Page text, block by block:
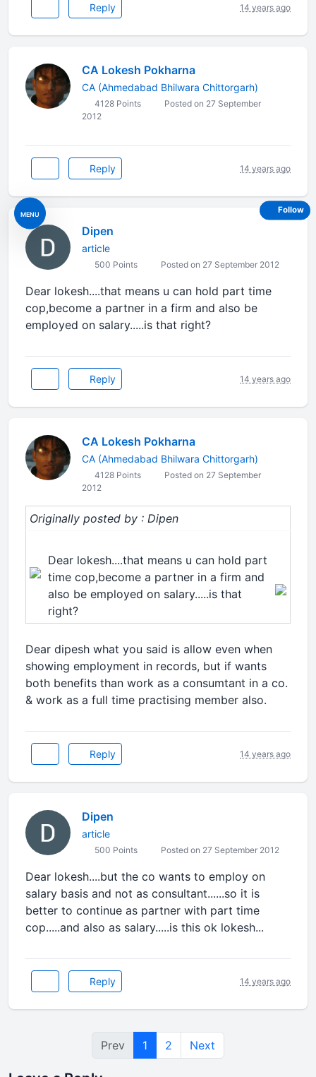
MENU
Reply 14 years ago
CA Lokesh Pokharna
CA (Ahmedabad Bhilwara Chittorgarh)
4128 Points
Posted on 27 September
2012
Reply 14 years ago
Dipen
article
500 Points Posted on 27 September 2012
Dear lokesh....that means u can hold part time
cop,become a partner in a firm and also be
employed on salary.....is that right?
Reply 14 years ago
CA Lokesh Pokharna
CA (Ahmedabad Bhilwara Chittorgarh)
4128 Points
Posted on 27 September
2012
Originally posted by : Dipen
Dear lokesh....that means u can hold part
time cop,become a partner in a firm and
also be employed on salary.....is that
right?
Dear dipesh what you said is allow even when
showing employment in records, but if wants
both benefits than work as a consumtant in a co.
& work as a full time practising member also.
Reply 14 years ago
Dipen
article
500 Points Posted on 27 September 2012
Dear lokesh....but the co wants to employ on
salary basis and not as consultant......so it is
better to continue as partner with part time
cop.....and also as salary.....is this ok lokesh...
Reply 14 years ago
Prev 1 2 Next
Follow